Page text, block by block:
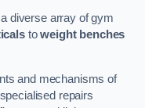
diverse array of gym
toweight benches
and mechanisms of
repairs